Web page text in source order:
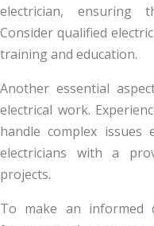
electrician, ensuring
Consider qualified
training and education.
Another essential
electrical work.
handle complex issues
electricians with a
projects.
To make an informed